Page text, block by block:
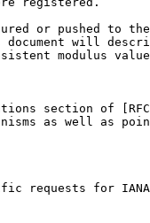
or pushed to
document will
modulus
section of
as well as
requests for